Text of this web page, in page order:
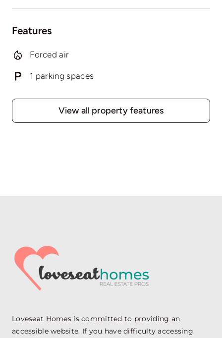
Features
Forced air
1 parking spaces
View all property features
Loveseat Homes is committed to providing an
accessible website. If you have difficulty accessing